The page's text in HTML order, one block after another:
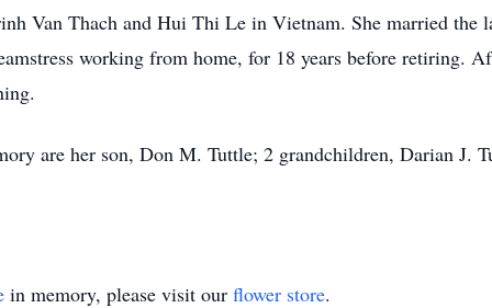
Van Thach and Hui Thi Le in Vietnam. She married
working from home, for 18 years before retiring.
are her son, Don M. Tuttle; 2 grandchildren, Darian J.
in memory, please visit our flower store.